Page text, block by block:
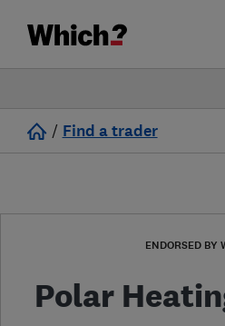
/ Find a trader
ENDORSED BY
Polar